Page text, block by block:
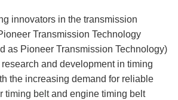
innovators in the transmission
Transmission Technology
as Pioneer Transmission Technology)
and development in timing
the increasing demand for reliable
timing beltand engine timing belt